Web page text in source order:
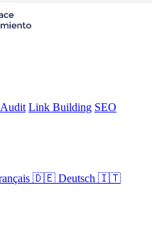
Link Building SEO
🇩🇪 Deutsch 🇮🇹